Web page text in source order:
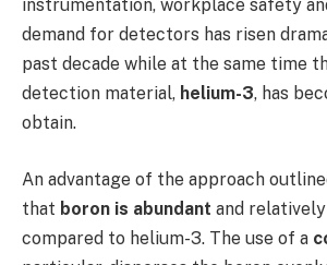
instrumentation, workplace safety
demand for detectors has risen
past decade while at the same time
detection material, helium-3, has
obtain.
An advantage of the approach
that boron is abundant and
compared to helium-3. The use of a